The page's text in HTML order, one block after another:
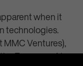
when it
technologies.
MMC Ventures),
European AI